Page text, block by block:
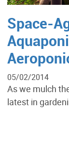
Space-
05/02/2014
As we mulch
latest in